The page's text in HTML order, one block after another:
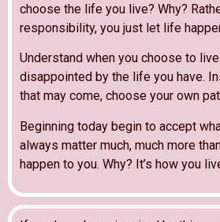
choose the life you live? Why?
responsibility, you just let life
Understand when you choose to
disappointed by the life you have.
that may come, choose your own
Beginning today begin to accept
always matter much, much more
happen to you. Why? It’s how you